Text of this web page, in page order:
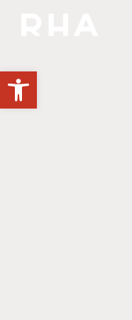
Open toolbar